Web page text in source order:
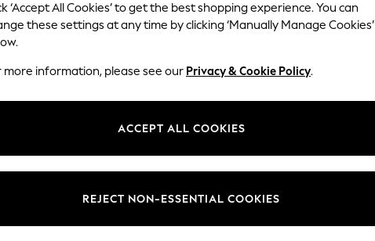
Fit Sleeve Pattern
‘Accept All Cookies’ to get the best shopping experience. You can
these settings at any time by clicking ‘Manually Manage Cookies’
more information, please see our Privacy & Cookie Policy.
ACCEPT ALL COOKIES
REJECT NON-ESSENTIAL COOKIES